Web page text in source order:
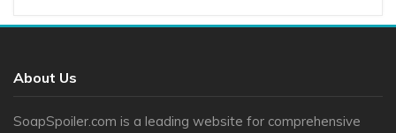
About Us
SoapSpoiler.com is a leading website for comprehensive